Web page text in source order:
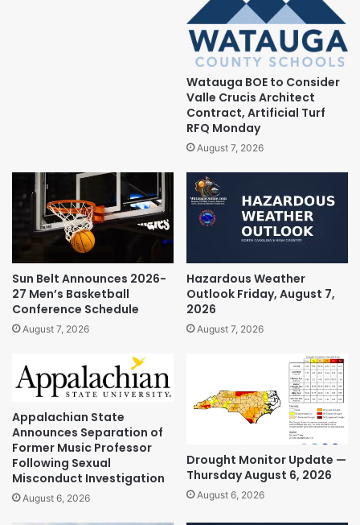
Watauga BOE to Consider
Valle Crucis Architect
Contract, Artificial Turf
RFQ Monday
August 7, 2026
Sun Belt Announces 2026-
27 Men’s Basketball
Conference Schedule
August 7, 2026
Hazardous Weather
Outlook Friday, August 7,
2026
August 7, 2026
Appalachian State
Announces Separation of
Former Music Professor
Following Sexual
Misconduct Investigation
August 6, 2026
Drought Monitor Update —
Thursday August 6, 2026
August 6, 2026